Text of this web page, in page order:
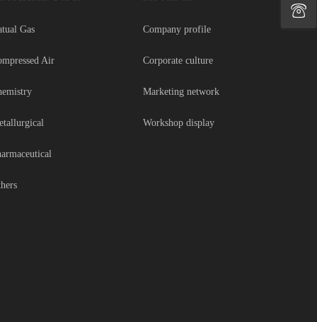
Gas
Air
Company profile
Corporate culture
Marketing network
Workshop display